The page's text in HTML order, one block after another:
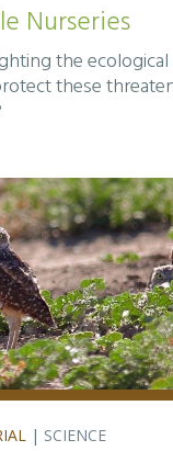
Nurseries
the
these
| SCIENCE